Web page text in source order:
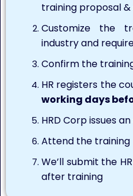
training proposal
Customize the
industry and
Confirm the
HR registers the
working days
HRD Corp issues
Attend the training
We’ll submit the
after training